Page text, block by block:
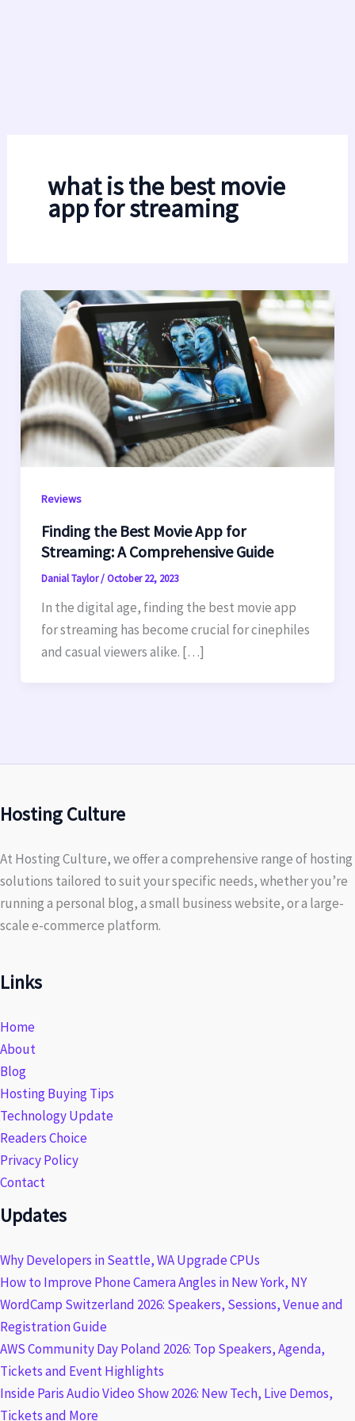
what is the best movie
app for streaming
Reviews
Finding the Best Movie App for
Streaming: A Comprehensive Guide
Danial Taylor/October 22, 2023
In the digital age, finding the best movie app
for streaming has become crucial for cinephiles
and casual viewers alike. […]
Hosting Culture
At Hosting Culture, we offer a comprehensive range of hosting
solutions tailored to suit your specific needs, whether you’re
running a personal blog, a small business website, or a large-
scale e-commerce platform.
Links
Home
About
Blog
Hosting Buying Tips
Technology Update
Readers Choice
Privacy Policy
Contact
Updates
Why Developers in Seattle, WA Upgrade CPUs
How to Improve Phone Camera Angles in New York, NY
WordCamp Switzerland 2026: Speakers, Sessions, Venue and
Registration Guide
AWS Community Day Poland 2026: Top Speakers, Agenda,
Tickets and Event Highlights
Inside Paris Audio Video Show 2026: New Tech, Live Demos,
Tickets and More